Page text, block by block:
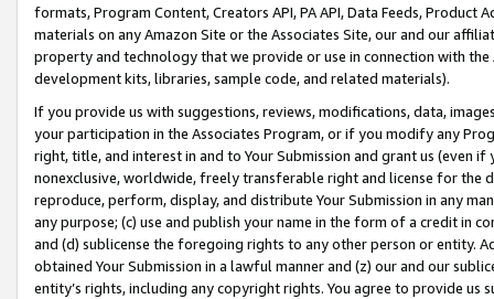
formats, Program Content, Creators API, PA API, Data Feeds,
materials on any Amazon Site or the Associates Site, our and our
property and technology that we provide or use in connection with
development kits, libraries, sample code, and related materials).
If you provide us with suggestions, reviews, modifications, data,
your participation in the Associates Program, or if you modify any
right, title, and interest in and to Your Submission and grant us (even
nonexclusive, worldwide, freely transferable right and license for
reproduce, perform, display, and distribute Your Submission in any
any purpose; (c) use and publish your name in the form of a credit in
and (d) sublicense the foregoing rights to any other person or entity.
obtained Your Submission in a lawful manner and (z) our and our
entity’s rights, including any copyright rights. You agree to provide us